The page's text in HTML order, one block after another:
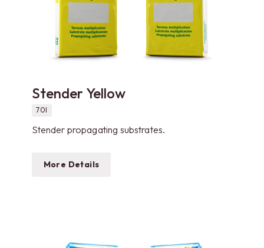
Stender Yellow
70l
Stender propagating substrates.
More Details